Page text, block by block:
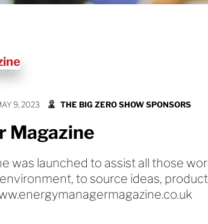
9, 2023 THE BIG ZERO SHOW SPONSORS
Magazine
was launched to assist all those
to source ideas,